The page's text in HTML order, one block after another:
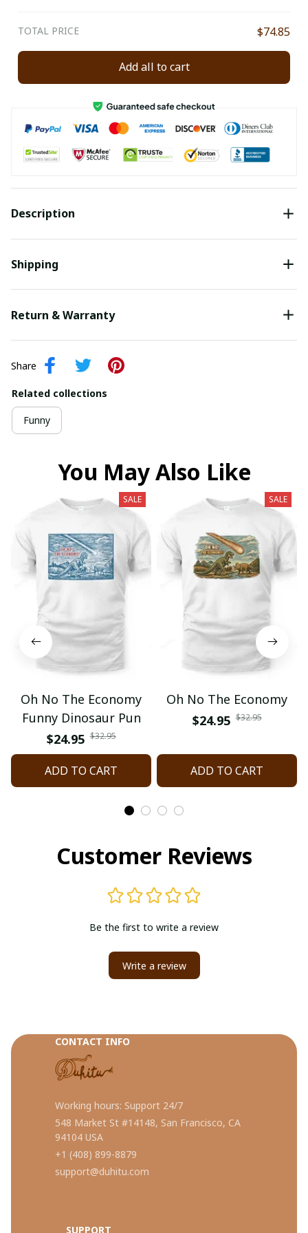
TOTAL PRICE $74.85
Add all to cart
Description
Shipping
Return & Warranty
Share
Related collections
Funny
You May Also Like
SALE
Oh No The Economy
Funny Dinosaur Pun
$24.95 $32.95
ADD TO CART
SALE
Oh No The Economy
$24.95 $32.95
ADD TO CART
Customer Reviews
Be the first to write a review
Write a review
CONTACT INFO
Working hours: Support 24/7
548 Market St #14148, San Francisco, CA
94104 USA
+1 (408) 899-8879
support@duhitu.com
SUPPORT